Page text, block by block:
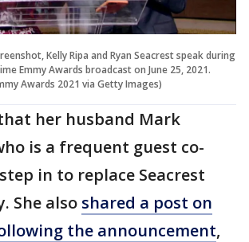
Kelly Ripa and Ryan Seacrest speak during
Emmy Awards broadcast on June 25, 2021.
Awards 2021 via Getty Images)
her husband Mark
is a frequent guest co-
in to replace Seacrest
She also shared a post on
the announcement,